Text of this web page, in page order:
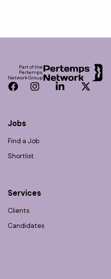
Part of the
Pertemps
Network Group
Facebook
InstagramLinkedInTwitter
Jobs
Find a Job
Shortlist
Services
Clients
Candidates